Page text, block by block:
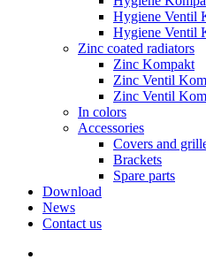
Hygiene Ventil
Hygiene Ventil
Zinc coated radiators
Zinc Kompakt
Zinc Ventil
Zinc Ventil
In colors
Accessories
Covers and
Brackets
Spare parts
Download
News
Contact us